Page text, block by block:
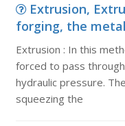
Extrusion,
forging, the
Extrusion : In this
forced to pass
hydraulic pressure.
squeezing the